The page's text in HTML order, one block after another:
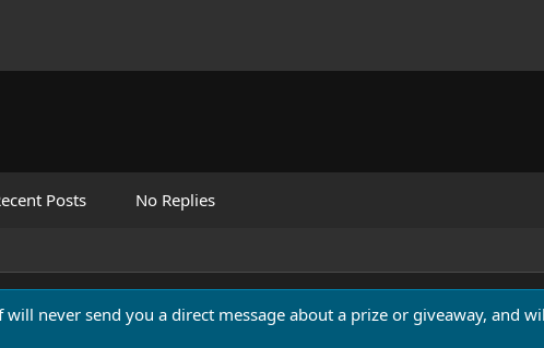
Posts No Replies
will never send you a direct message about a prize or giveaway, and